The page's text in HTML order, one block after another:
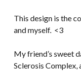
This design is the
and myself. <3
My friend’s sweet
Sclerosis Complex,